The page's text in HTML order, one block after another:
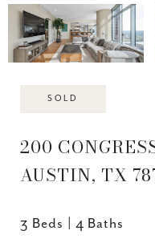
SOLD
200
AUSTIN, TX
3 Beds 4 Baths